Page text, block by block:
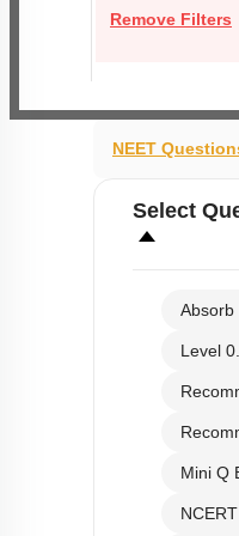
Remove Filters
NEET
Select
Absorb
Level
Mini Q